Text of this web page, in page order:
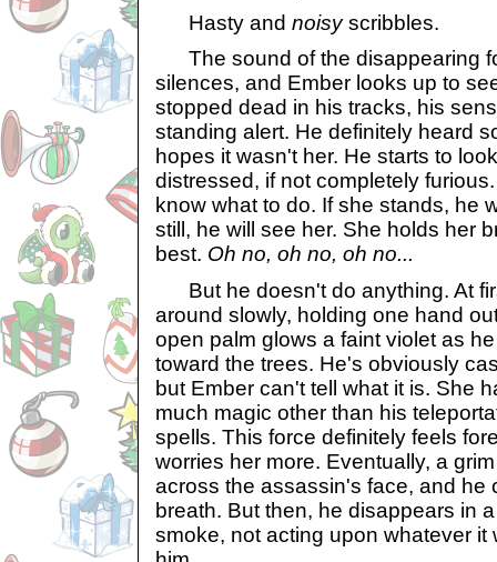
Hasty and noisyscribbles.
The sound of the disappearing
silences, and Ember looks up to
stopped dead in his tracks, his
standing alert. He definitely heard
hopes it wasn't her. He starts to
distressed, if not completely
know what to do. If she stands, he
still, he will see her. She holds her
best. Oh no, oh no, oh no...
But he doesn't do anything. At
around slowly, holding one hand
open palm glows a faint violet as
toward the trees. He's obviously
but Ember can't tell what it is. She
much magic other than his
spells. This force definitely feels
worries her more. Eventually, a
across the assassin's face, and he
breath. But then, he disappears in
smoke, not acting upon whatever it